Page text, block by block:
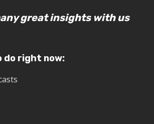
great insights with us
do right now: